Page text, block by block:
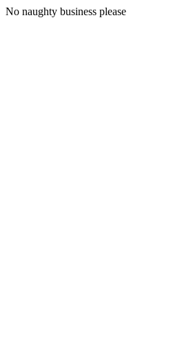
No naughty business please